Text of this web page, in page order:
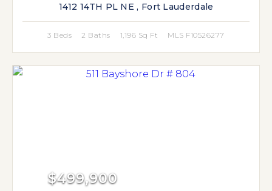
1412 14TH PL NE , Fort Lauderdale
3 Beds 2 Baths 1,196 Sq Ft MLS F10526277
$499,900